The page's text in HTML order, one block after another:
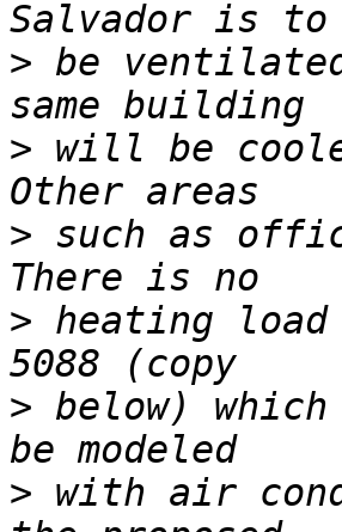
> be
> will be
> such as
> heating
> below)
> with air